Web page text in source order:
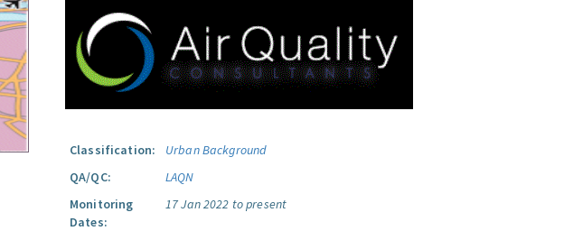
Classification:
Urban Background
QA/QC:
LAQN
Monitoring
Dates:
17 Jan 2022 to present